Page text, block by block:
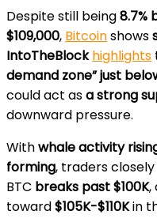
Despite still being8.7%
$109,000, Bitcoinshows
IntoTheBlock highlights
demand zone” just
could act asa strong
downward pressure.
Withwhale activity
forming, traders
BTC breaks past $100K,
toward$105K-$110Kin